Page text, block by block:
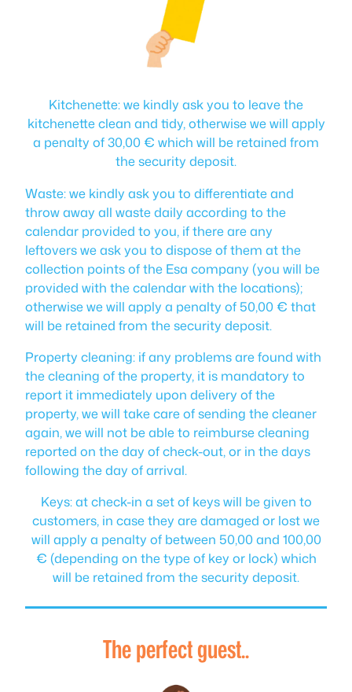
Kitchenette: we kindly ask you to leave the
kitchenette clean and tidy, otherwise we will apply
a penalty of 30,00 € which will be retained from
the security deposit.
Waste: we kindly ask you to differentiate and
throw away all waste daily according to the
calendar provided to you, if there are any
leftovers we ask you to dispose of them at the
collection points of the Esa company (you will be
provided with the calendar with the locations);
otherwise we will apply a penalty of 50,00 € that
will be retained from the security deposit.
Property cleaning: if any problems are found with
the cleaning of the property, it is mandatory to
report it immediately upon delivery of the
property, we will take care of sending the cleaner
again, we will not be able to reimburse cleaning
reported on the day of check-out, or in the days
following the day of arrival.
Keys: at check-in a set of keys will be given to
customers, in case they are damaged or lost we
will apply a penalty of between 50,00 and 100,00
€ (depending on the type of key or lock) which
will be retained from the security deposit.
The perfect guest..